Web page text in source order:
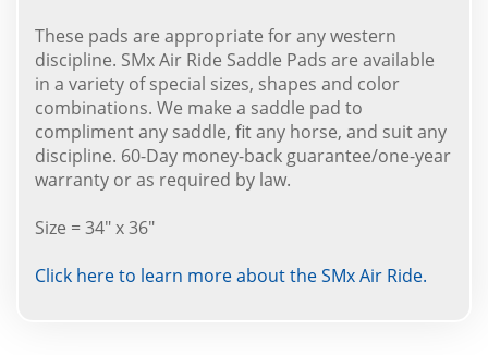
These pads are appropriate for any western
discipline. SMx Air Ride Saddle Pads are available
in a variety of special sizes, shapes and color
combinations. We make a saddle pad to
compliment any saddle, fit any horse, and suit any
discipline. 60-Day money-back guarantee/one-year
warranty or as required by law.
Size = 34" x 36"
Click here to learn more about the SMx Air Ride.